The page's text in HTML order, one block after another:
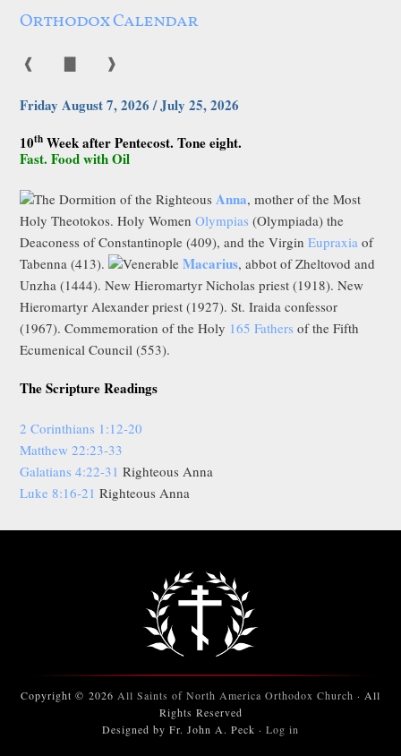
Orthodox Calendar
❰ ❱
Friday August 7, 2026 / July 25, 2026
10th Week after Pentecost. Tone eight.
Fast. Food with Oil
The Dormition of the Righteous Anna, mother of the Most
Holy Theotokos. Holy WomenOlympias (Olympiada) the
Deaconess of Constantinople (409), and the VirginEupraxia of
Tabenna (413).
VenerableMacarius, abbot of Zheltovod and
Unzha (1444). New Hieromartyr Nicholas priest (1918). New
Hieromartyr Alexander priest (1927). St. Iraida confessor
(1967). Commemoration of the Holy 165 Fathers of the Fifth
Ecumenical Council (553).
The Scripture Readings
2 Corinthians 1:12-20
Matthew 22:23-33
Galatians 4:22-31 Righteous Anna
Luke 8:16-21 Righteous Anna
Copyright © 2026 All Saints of North America Orthodox Church · All
Rights Reserved
Designed by Fr. John A. Peck · Log in